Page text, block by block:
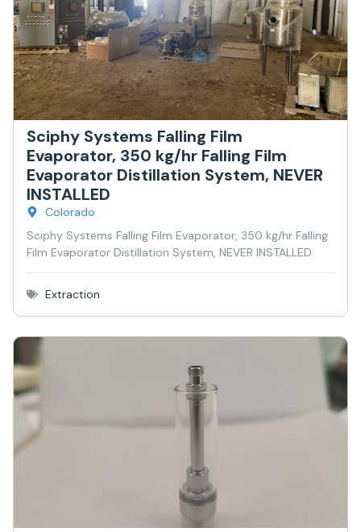
Sciphy Systems Falling Film
Evaporator, 350 kg/hr Falling Film
Evaporator Distillation System, NEVER
INSTALLED
Colorado
Sciphy Systems Falling Film Evaporator, 350 kg/hr Falling
Film Evaporator Distillation System, NEVER INSTALLED
Extraction